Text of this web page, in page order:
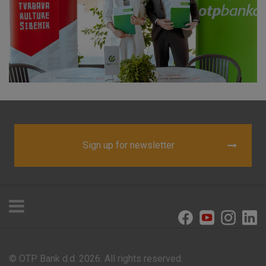
Sign up for newsletter
Offices and ATMs
© OTP Bank d.d. 2026. All rights reserved.
visitors.
More detailed cookies information